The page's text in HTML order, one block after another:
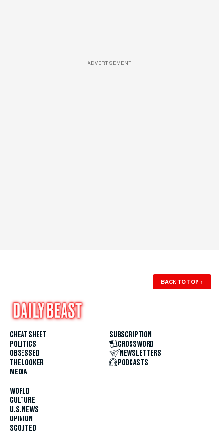
ADVERTISEMENT
BACK TO TOP ↑
CHEAT SHEET
POLITICS
OBSESSED
THE LOOKER
MEDIA
WORLD
CULTURE
U.S. NEWS
OPINION
SCOUTED
SUBSCRIPTION
CROSSWORD
NEWSLETTERS
PODCASTS